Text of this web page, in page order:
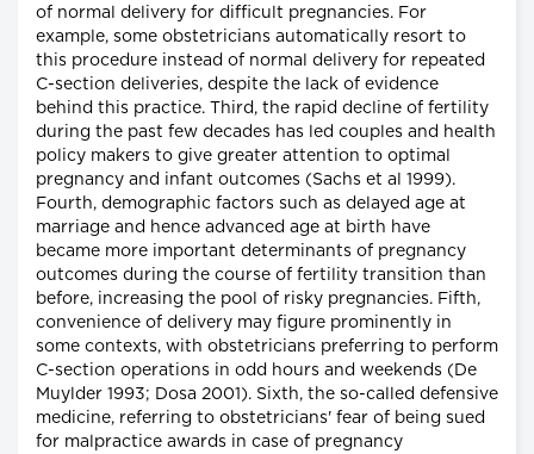
of normal delivery for difficult pregnancies. For
example, some obstetricians automatically resort to
this procedure instead of normal delivery for repeated
C-section deliveries, despite the lack of evidence
behind this practice. Third, the rapid decline of fertility
during the past few decades has led couples and health
policy makers to give greater attention to optimal
pregnancy and infant outcomes (Sachs et al 1999).
Fourth, demographic factors such as delayed age at
marriage and hence advanced age at birth have
became more important determinants of pregnancy
outcomes during the course of fertility transition than
before, increasing the pool of risky pregnancies. Fifth,
convenience of delivery may figure prominently in
some contexts, with obstetricians preferring to perform
C-section operations in odd hours and weekends (De
Muylder 1993; Dosa 2001). Sixth, the so-called defensive
medicine, referring to obstetricians' fear of being sued
for malpractice awards in case of pregnancy